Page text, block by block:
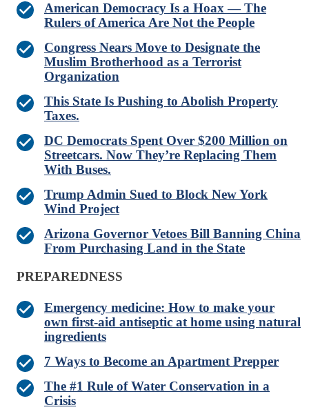
American Democracy Is a Hoax — The
Rulers of America Are Not the People
Congress Nears Move to Designate the
Muslim Brotherhood as a Terrorist
Organization
This State Is Pushing to Abolish Property
Taxes.
DC Democrats Spent Over $200 Million on
Streetcars. Now They’re Replacing Them
With Buses.
Trump Admin Sued to Block New York
Wind Project
Arizona Governor Vetoes Bill Banning China
From Purchasing Land in the State
PREPAREDNESS
Emergency medicine: How to make your
own first-aid antiseptic at home using natural
ingredients
7 Ways to Become an Apartment Prepper
The #1 Rule of Water Conservation in a
Crisis